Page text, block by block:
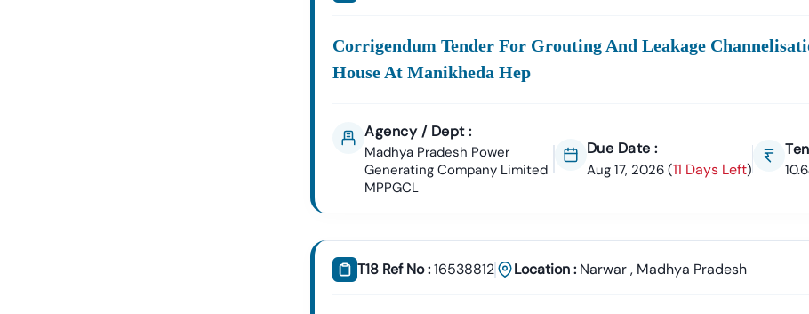
Corrigendum Tender For Grouting And Leakage
House At Manikheda Hep
Agency / Dept :
Madhya Pradesh Power
Generating Company Limited
MPPGCL
Due Date :
Aug 17, 2026(11 Days Left)
T18 Ref No : 16538812 Location : Narwar , Madhya Pradesh